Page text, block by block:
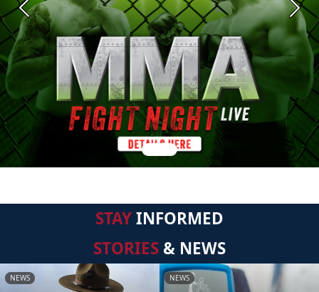
Previous Next
STAYINFORMED
STORIES & NEWS
NEWS NEWS